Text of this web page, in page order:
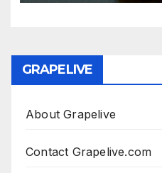
GRAPELIVE
About Grapelive
Contact Grapelive.com